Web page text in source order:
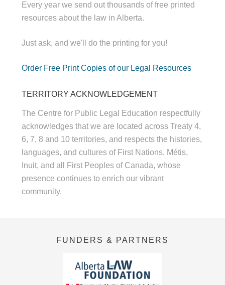
Every year we send out thousands of free printed
resources about the law in Alberta.
Just ask, and we'll do the printing for you!
Order Free Print Copies of our Legal Resources
TERRITORY ACKNOWLEDGEMENT
The Centre for Public Legal Education respectfully
acknowledges that we are located across Treaty 4,
6, 7, 8 and 10 territories, and respects the histories,
languages, and cultures of First Nations, Métis,
Inuit, and all First Peoples of Canada, whose
presence continues to enrich our vibrant
community.
FUNDERS & PARTNERS